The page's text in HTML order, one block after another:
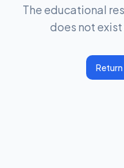
The educational
does not exist